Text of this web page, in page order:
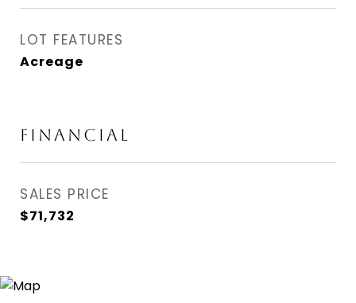
LOT FEATURES
Acreage
FINANCIAL
SALES PRICE
$71,732